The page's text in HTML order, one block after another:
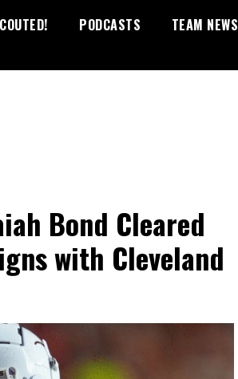
PODCASTS TEAM NEWS
Bond Cleared
with Cleveland